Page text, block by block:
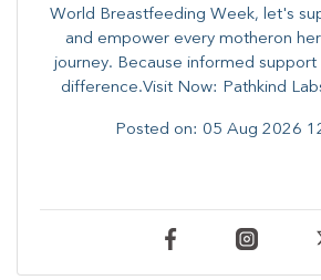
World Breastfeeding Week,​ let's
and empower every mother​on
journey. Because informed​ support
difference.Visit Now: Pathkind
Posted on: 05 Aug 2026